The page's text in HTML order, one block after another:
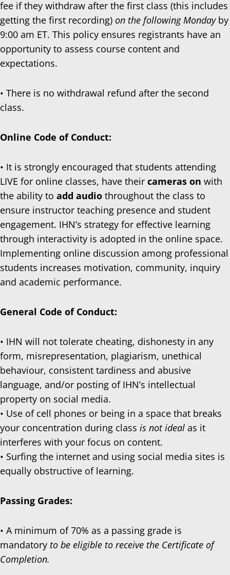
fee if they withdraw after the first class (this includes
getting the first recording) on the following Mondayby
9:00 am ET. This policy ensures registrants have an
opportunity to assess course content and
expectations.
• There is no withdrawal refund after the second
class.
Online Code of Conduct:
• It is strongly encouraged that students attending
LIVE for online classes, have their cameras on with
the ability to add audio throughout the class to
ensure instructor teaching presence and student
engagement. IHN’s strategy for effective learning
through interactivity is adopted in the online space.
Implementing online discussion among professional
students increases motivation, community, inquiry
and academic performance.
General Code of Conduct:
• IHN will not tolerate cheating, dishonesty in any
form, misrepresentation, plagiarism, unethical
behaviour, consistent tardiness and abusive
language, and/or posting of IHN’s intellectual
property on social media.
• Use of cell phones or being in a space that breaks
your concentration during class is not ideal as it
interferes with your focus on content.
• Surfing the internet and using social media sites is
equally obstructive of learning.
Passing Grades:
• A minimum of 70% as a passing grade is
mandatory to be eligible to receive the Certificate of
Completion.